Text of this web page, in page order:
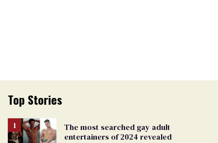
Top Stories
The most searched gay adult
entertainers of 2024 revealed